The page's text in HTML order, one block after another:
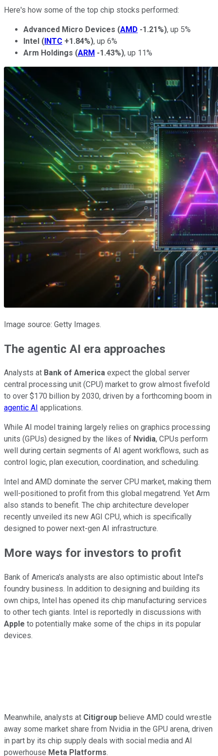
Here's how some of the top chip stocks performed:
Advanced Micro Devices (AMD -1.21%), up 5%
Intel (INTC +1.84%), up 6%
Arm Holdings (ARM -1.43%), up 11%
Image source: Getty Images.
The agentic AI era approaches
Analysts at Bank of America expect the global server
central processing unit (CPU) market to grow almost fivefold
to over $170 billion by 2030, driven by a forthcoming boom in
agentic AI applications.
While AI model training largely relies on graphics processing
units (GPUs) designed by the likes of Nvidia, CPUs perform
well during certain segments of AI agent workflows, such as
control logic, plan execution, coordination, and scheduling.
Intel and AMD dominate the server CPU market, making them
well-positioned to profit from this global megatrend. Yet Arm
also stands to benefit. The chip architecture developer
recently unveiled its new AGI CPU, which is specifically
designed to power next-gen AI infrastructure.
More ways for investors to profit
Bank of America's analysts are also optimistic about Intel's
foundry business. In addition to designing and building its
own chips, Intel has opened its chip manufacturing services
to other tech giants. Intel is reportedly in discussions with
Apple to potentially make some of the chips in its popular
devices.
Meanwhile, analysts at Citigroup believe AMD could wrestle
away some market share from Nvidia in the GPU arena, driven
in part by its chip supply deals with social media and AI
powerhouse Meta Platforms.